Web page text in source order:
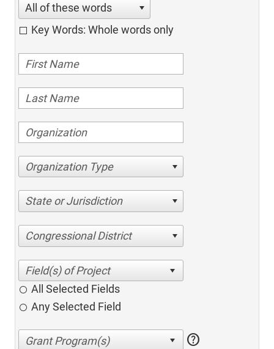
All of these words
Key Words: Whole words only
Organization Type
State or Jurisdiction
Congressional District
All Selected Fields
Any Selected Field
help